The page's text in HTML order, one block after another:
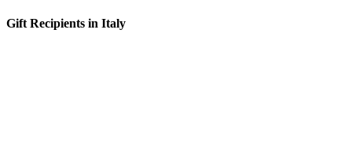
Gift Recipients in Italy